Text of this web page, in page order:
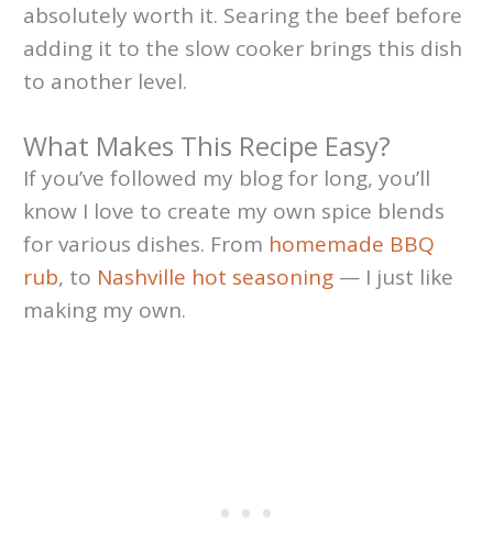
absolutely worth it. Searing the beef before
adding it to the slow cooker brings this dish
to another level.
What Makes This Recipe Easy?
If you’ve followed my blog for long, you’ll
know I love to create my own spice blends
for various dishes. From homemade BBQ
rub, to Nashville hot seasoning— I just like
making my own.